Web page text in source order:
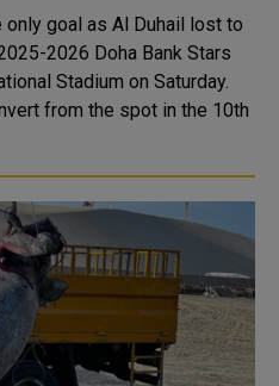
goal as Al Duhail lost to
2026 Doha Bank Stars
Stadium on Saturday.
from the spot in the 10th